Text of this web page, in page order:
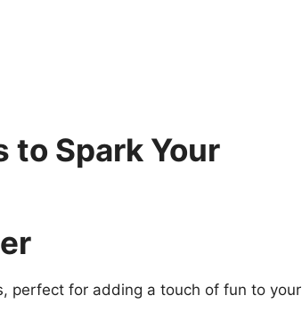
to Spark Your
perfect for adding a touch of fun to your